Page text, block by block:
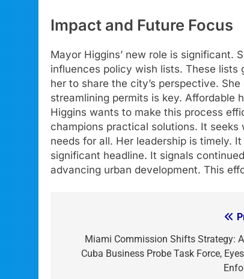
Impact and Future Focus
Mayor Higgins’ new role is significant.
influences policy wish lists. These lists
her to share the city’s perspective.
streamlining permits is key. Affordable
Higgins wants to make this process
champions practical solutions. It
needs for all. Her leadership is timely.
significant headline. It signals
advancing urban development. This
navigation
Miami Commission Shifts Strategy:
Cuba Business Probe Task Force,